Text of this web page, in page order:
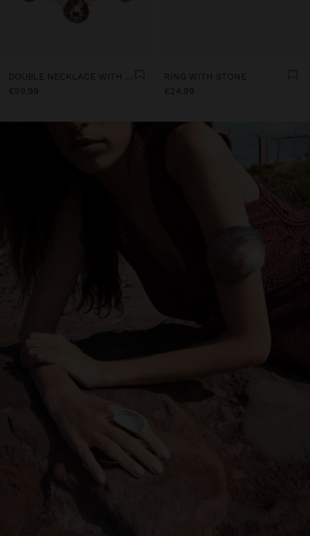
DOUBLE NECKLACE WITH SHELLS
€59.99
RING WITH STONE
€24.99